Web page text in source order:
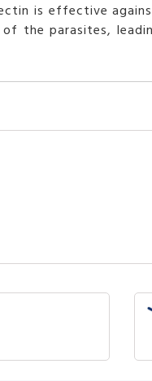
is effective
the parasites,